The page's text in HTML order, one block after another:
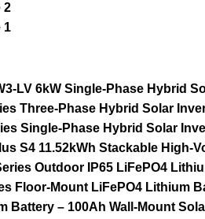
2
1
LV 6kW Single-Phase Hybrid
Three-Phase Hybrid Solar
Single-Phase Hybrid Solar
S4 11.52kWh Stackable High-
Outdoor IP65 LiFePO4
Floor-Mount LiFePO4 Lithium
Battery – 100Ah Wall-Mount